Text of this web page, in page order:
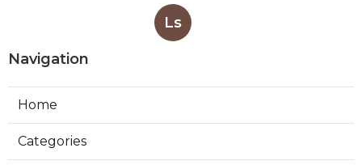
Ls
Navigation
Home
Categories